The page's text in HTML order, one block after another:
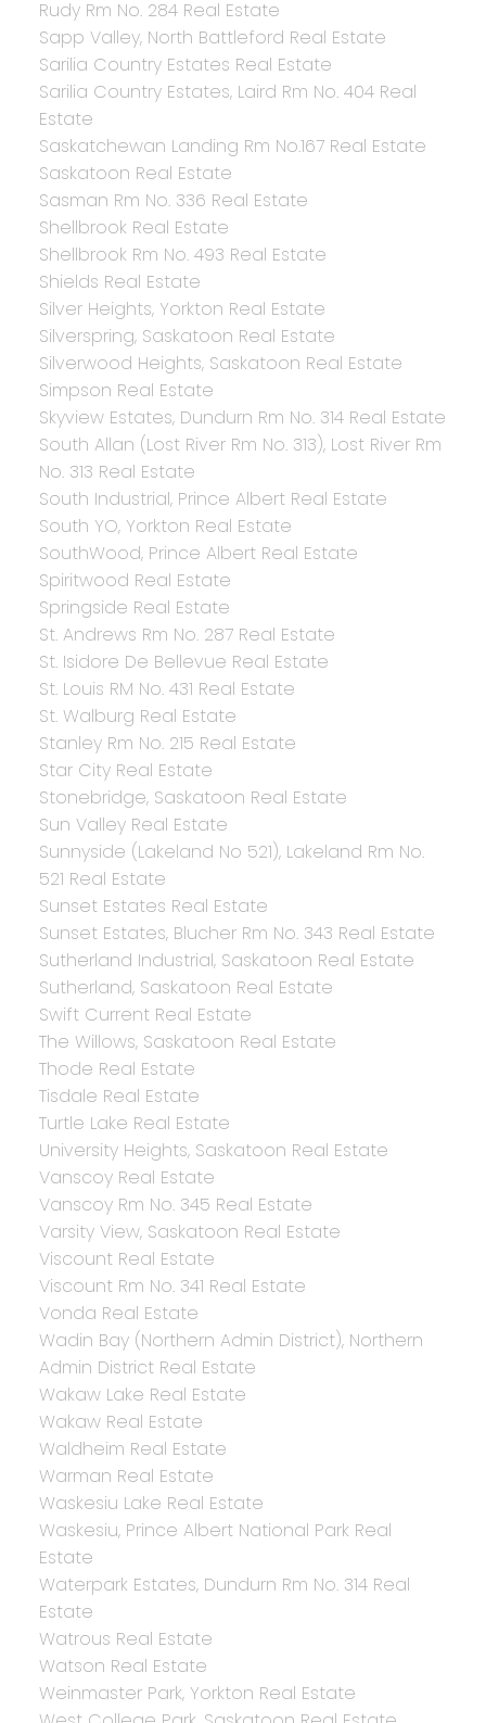
Rudy Rm No. 284 Real Estate
Sapp Valley, North Battleford Real Estate
Sarilia Country Estates Real Estate
Sarilia Country Estates, Laird Rm No. 404 Real
Estate
Saskatchewan Landing Rm No.167 Real Estate
Saskatoon Real Estate
Sasman Rm No. 336 Real Estate
Shellbrook Real Estate
Shellbrook Rm No. 493 Real Estate
Shields Real Estate
Silver Heights, Yorkton Real Estate
Silverspring, Saskatoon Real Estate
Silverwood Heights, Saskatoon Real Estate
Simpson Real Estate
Skyview Estates, Dundurn Rm No. 314 Real Estate
South Allan (Lost River Rm No. 313), Lost River Rm
No. 313 Real Estate
South Industrial, Prince Albert Real Estate
South YO, Yorkton Real Estate
SouthWood, Prince Albert Real Estate
Spiritwood Real Estate
Springside Real Estate
St. Andrews Rm No. 287 Real Estate
St. Isidore De Bellevue Real Estate
St. Louis RM No. 431 Real Estate
St. Walburg Real Estate
Stanley Rm No. 215 Real Estate
Star City Real Estate
Stonebridge, Saskatoon Real Estate
Sun Valley Real Estate
Sunnyside (Lakeland No 521), Lakeland Rm No.
521 Real Estate
Sunset Estates Real Estate
Sunset Estates, Blucher Rm No. 343 Real Estate
Sutherland Industrial, Saskatoon Real Estate
Sutherland, Saskatoon Real Estate
Swift Current Real Estate
The Willows, Saskatoon Real Estate
Thode Real Estate
Tisdale Real Estate
Turtle Lake Real Estate
University Heights, Saskatoon Real Estate
Vanscoy Real Estate
Vanscoy Rm No. 345 Real Estate
Varsity View, Saskatoon Real Estate
Viscount Real Estate
Viscount Rm No. 341 Real Estate
Vonda Real Estate
Wadin Bay (Northern Admin District), Northern
Admin District Real Estate
Wakaw Lake Real Estate
Wakaw Real Estate
Waldheim Real Estate
Warman Real Estate
Waskesiu Lake Real Estate
Waskesiu, Prince Albert National Park Real
Estate
Waterpark Estates, Dundurn Rm No. 314 Real
Estate
Watrous Real Estate
Watson Real Estate
Weinmaster Park, Yorkton Real Estate